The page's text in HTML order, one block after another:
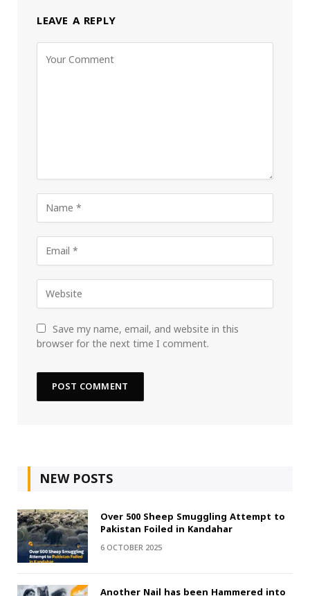
LEAVE A REPLY
Save my name, email, and website in this
browser for the next time I comment.
NEW POSTS
Over 500 Sheep Smuggling Attempt to
Pakistan Foiled in Kandahar
6 OCTOBER 2025
Another Nail has been Hammered into